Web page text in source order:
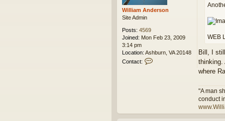
William Anderson
Site Admin
Posts: 4569
Joined: Mon Feb 23, 2009
3:14 pm
Location: Ashburn, VA 20148
Contact:
WEB
Bill, I
thinking.
where
"A man
conduct